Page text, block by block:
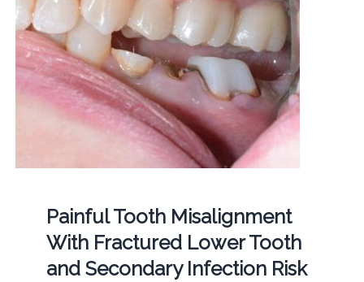
Painful Tooth Misalignment
With Fractured Lower Tooth
and Secondary Infection Risk